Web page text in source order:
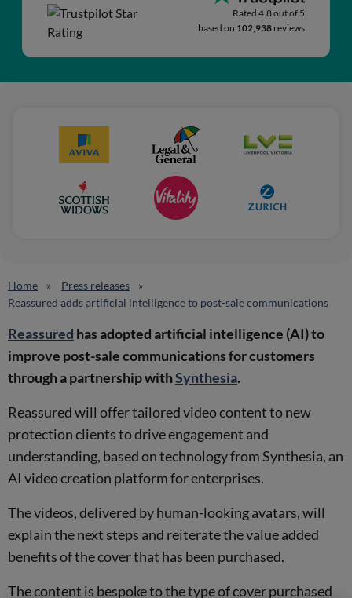
Rated 4.8 out of 5
based on 102,938 reviews
Home
Press releases
Reassured adds artificial intelligence to post-sale communications
Reassured has adopted artificial intelligence (AI) to
improve post-sale communications for customers
through a partnership withSynthesia.
Reassured will offer tailored video content to new
protection clients to drive engagement and
understanding, based on technology from Synthesia, an
AI video creation platform for enterprises.
The videos, delivered by human-looking avatars, will
explain the next steps and reiterate the value added
benefits of the cover that has been purchased.
The content is bespoke to the type of cover purchased